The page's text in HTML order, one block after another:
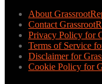
About
Contact
Privacy Policy for
Terms of Service
Disclaimer for
Cookie Policy for